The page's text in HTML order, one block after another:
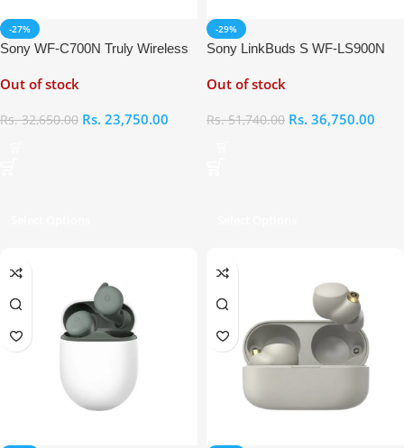
-27%
Sony WF-C700N Truly Wireless
Out of stock
Rs.32,650.00 Rs. 23,750.00
-29%
Sony LinkBuds S WF-LS900N
Earbuds
Out of stock
Rs.51,740.00 Rs. 36,750.00